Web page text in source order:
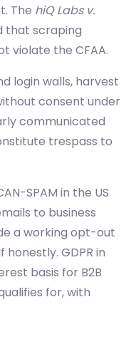
The hiQ Labs v.
that scraping
violate the CFAA.
login walls, harvest
consent under
communicated
trespass to
SPAM in the US
to business
a working opt-out
GDPR in
basis for B2B
for, with